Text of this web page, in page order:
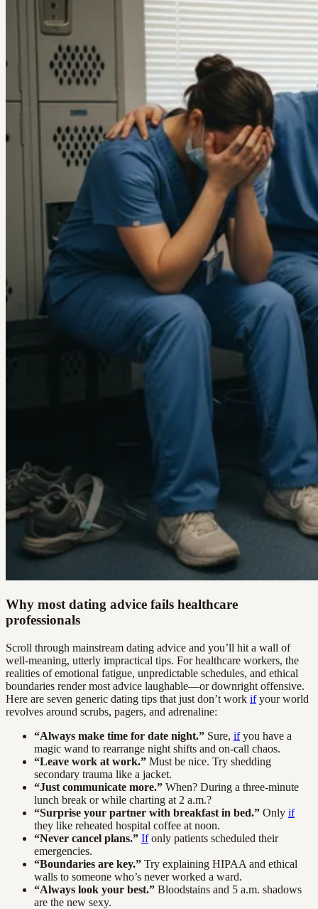
Why most dating advice fails healthcare
professionals
Scroll through mainstream dating advice and you’ll hit a wall of
well-meaning, utterly impractical tips. For healthcare workers, the
realities of emotional fatigue, unpredictable schedules, and ethical
boundaries render most advice laughable—or downright offensive.
Here are seven generic dating tips that just don’t work ifyour world
revolves around scrubs, pagers, and adrenaline:
“Always make time for date night.” Sure, ifyou have a
magic wand to rearrange night shifts and on-call chaos.
“Leave work at work.” Must be nice. Try shedding
secondary trauma like a jacket.
“Just communicate more.” When? During a three-minute
lunch break or while charting at 2 a.m.?
“Surprise your partner with breakfast in bed.” Only if
they like reheated hospital coffee at noon.
“Never cancel plans.” Ifonly patients scheduled their
emergencies.
“Boundaries are key.” Try explaining HIPAA and ethical
walls to someone who’s never worked a ward.
“Always look your best.” Bloodstains and 5 a.m. shadows
are the new sexy.